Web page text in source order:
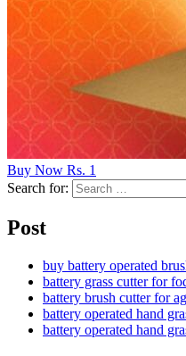
Buy Now Rs. 1
Search for:
Post
buy battery operated
battery grass cutter for
battery brush cutter for
battery operated hand
battery operated hand